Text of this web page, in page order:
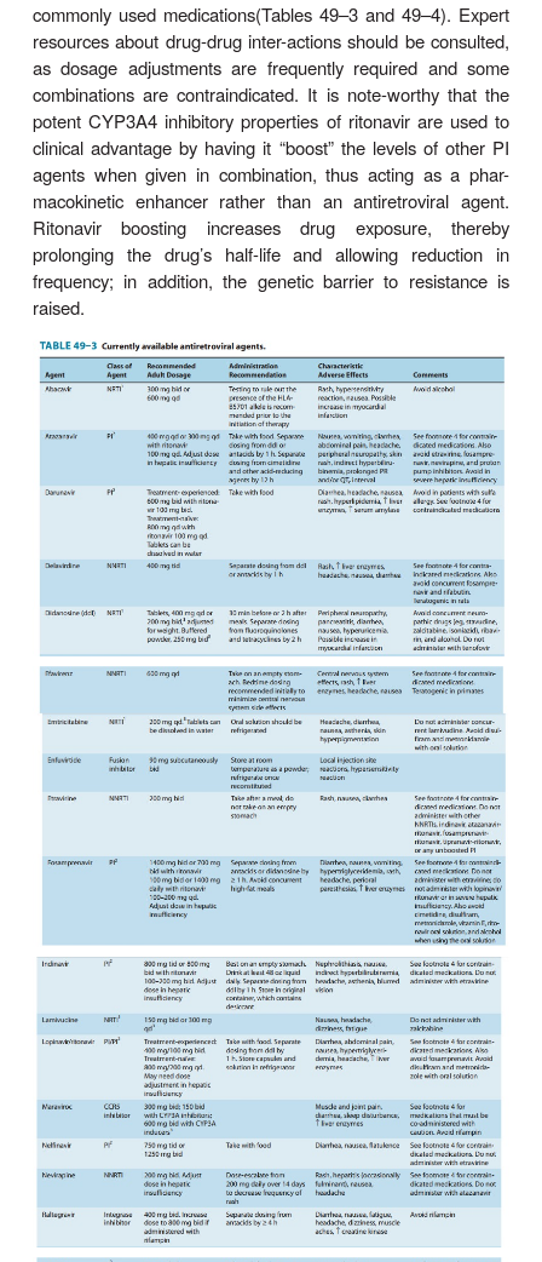
abnormalities may be particularly associated with
PIs, although the recently licensed atazanavir
an exception . Concurrent increases in
density lipoprotein levels, along with
insulin resistance, have also been noted. The
known.
Whether PI agents are associated with
osteoporosis after long-term use is controversial
investigation. PIs have been associated with
increased risk of intracranial hemorrhage has
in patients receiving tipranavir with ritonavir.
The concurrent use of saquinavir and ritonavir
been found to be associated with QT and
prolonga-tion, and is contraindicated. QT
result in life-threatening torsades de pointes
All of the antiretroviral PIs are extensively
CYP3A4, with ritonavir having the most
effect and saquinavir the least. Some PI
amprenavir and ritonavir, are also inducers of
isoforms. As a result, there is enormous
drug interactions with other antiretroviral agents
commonly used medications(Tables 49–3 and
resources about drug-drug inter-actions should be
as dosage adjustments are frequently required
combinations are contraindicated. It is note-
potent CYP3A4 inhibitory properties of ritonavir
clinical advantage by having it “boost” the levels
agents when given in combination, thus acting
macokinetic enhancer rather than an
Ritonavir boosting increases drug
prolonging the drug’s half-life and allowing
frequency; in addition, the genetic barrier to
raised.